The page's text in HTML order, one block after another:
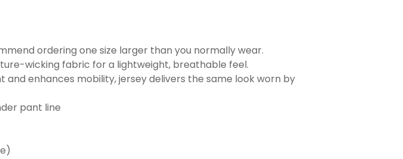
ordering one size larger than you normally wear.
wicking fabric for a lightweight, breathable feel.
enhances mobility, jersey delivers the same look worn by
pant line